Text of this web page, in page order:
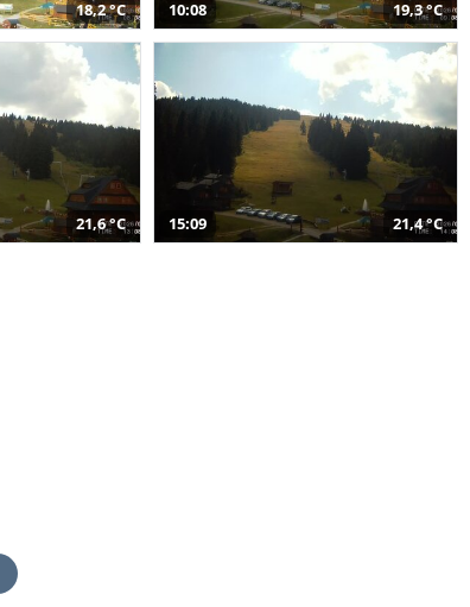
18,2 °C 10:08 19,3 °C
21,6 °C 15:09 21,4 °C